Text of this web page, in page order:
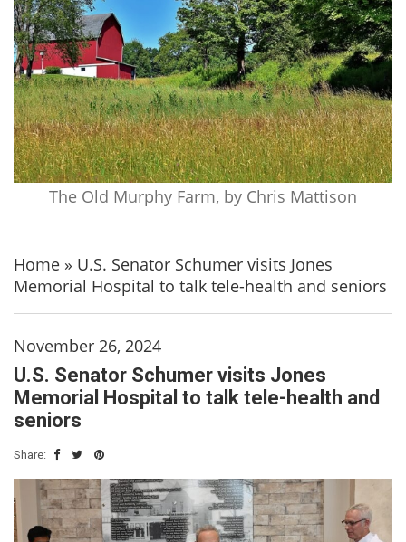
The Old Murphy Farm, by Chris Mattison
Home » U.S. Senator Schumer visits Jones
Memorial Hospital to talk tele-health and seniors
November 26, 2024
U.S. Senator Schumer visits Jones
Memorial Hospital to talk tele-health and
seniors
Share: